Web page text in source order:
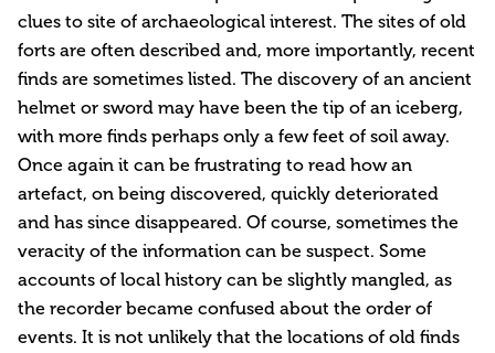
clues to site of archaeological interest. The sites of old
forts are often described and, more importantly, recent
finds are sometimes listed. The discovery of an ancient
helmet or sword may have been the tip of an iceberg,
with more finds perhaps only a few feet of soil away.
Once again it can be frustrating to read how an
artefact, on being discovered, quickly deteriorated
and has since disappeared. Of course, sometimes the
veracity of the information can be suspect. Some
accounts of local history can be slightly mangled, as
the recorder became confused about the order of
events. It is not unlikely that the locations of old finds